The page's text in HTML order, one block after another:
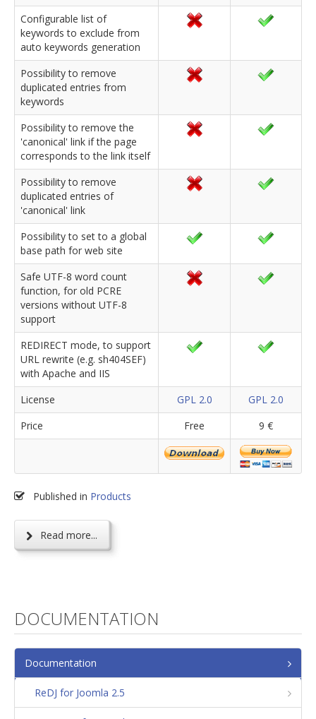
Configurable list of
keywords to exclude from
auto keywords generation
Possibility to remove
duplicated entries from
keywords
Possibility to remove the
'canonical' link if the page
corresponds to the link itself
Possibility to remove
duplicated entries of
'canonical' link
Possibility to set to a global
base path for web site
Safe UTF-8 word count
function, for old PCRE
versions without UTF-8
support
REDIRECT mode, to support
URL rewrite (e.g. sh404SEF)
with Apache and IIS
License
GPL 2.0
GPL 2.0
Price
Free 9 €
Published in Products
Read more...
DOCUMENTATION
Documentation
ReDJ for Joomla 2.5